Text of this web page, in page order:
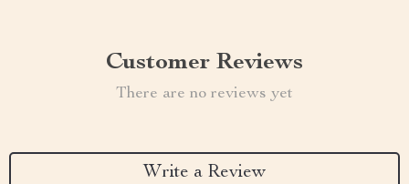
Customer Reviews
There are no reviews yet
Write a Review